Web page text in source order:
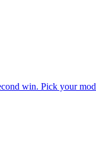
win. Pick your